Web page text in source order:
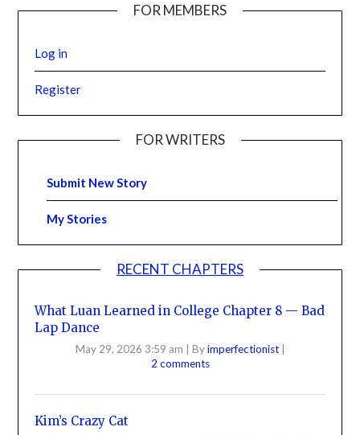
FOR MEMBERS
Log in
Register
FOR WRITERS
Submit New Story
My Stories
RECENT CHAPTERS
What Luan Learned in College Chapter 8 — Bad
Lap Dance
May 29, 2026 3:59 am Byimperfectionist
2 comments
Kim’s Crazy Cat